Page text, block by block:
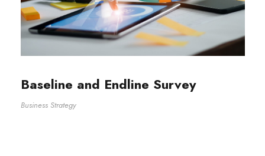
Baseline and Endline Survey
Business Strategy